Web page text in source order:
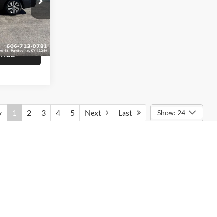
U1407
Ext. Int.
$16,839
+$799
$17,638
1 2 3 4 5 Next Last Show: 24